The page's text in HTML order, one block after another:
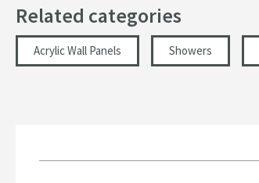
Height (mm)
Related categories
Acrylic Wall Panels Showers